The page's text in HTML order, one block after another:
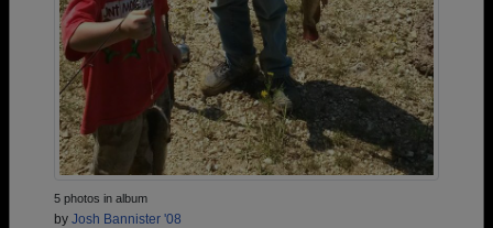
5 photos in album
by Josh Bannister '08